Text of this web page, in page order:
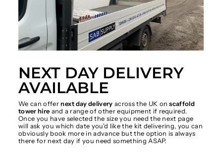
NEXT DAY DELIVERY
AVAILABLE
We can offernext day delivery across the UK onscaffold
tower hire and a range of other equipment if required.
Once you have selected the size you need the next page
will ask you which date you'd like the kit delivering, you can
obviously book more in advance but the option is always
there for next day if you need something ASAP.